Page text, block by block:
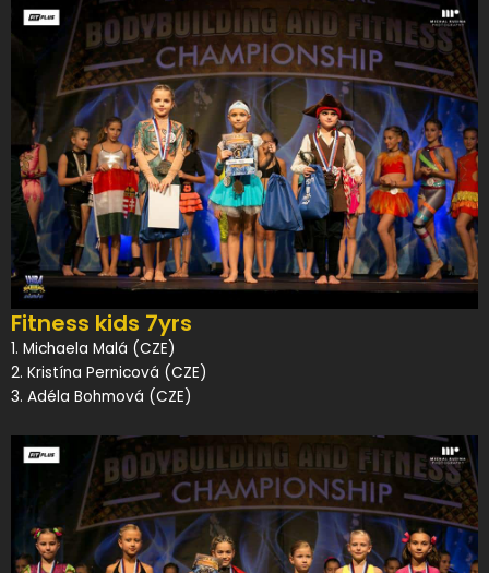
Fitness kids 7yrs
1. Michaela Malá (CZE)
2. Kristína Pernicová (CZE)
3. Adéla Bohmová (CZE)